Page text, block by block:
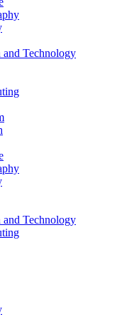
and Technology
and Technology